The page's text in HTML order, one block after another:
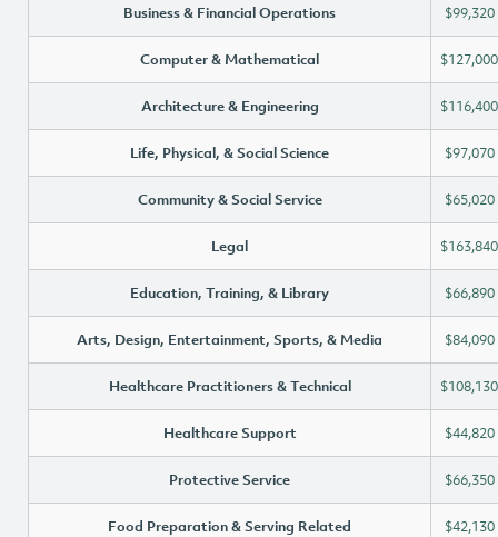
Business & Financial Operations $99,320
Computer & Mathematical $127,000
Architecture & Engineering $116,400
Life, Physical, & Social Science $97,070
Community & Social Service $65,020
Legal $163,840
Education, Training, & Library $66,890
Arts, Design, Entertainment, Sports, & Media $84,090
Healthcare Practitioners & Technical $108,130
Healthcare Support $44,820
Protective Service $66,350
Food Preparation & Serving Related $42,130